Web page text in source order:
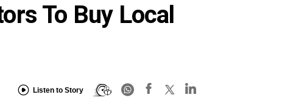
To Buy Local
Listen to Story